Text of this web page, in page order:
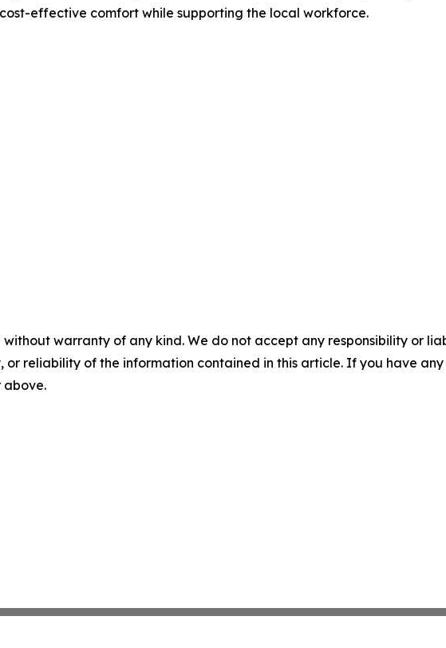
effective comfort while supporting the local workforce.
without warranty of any kind. We do not accept any responsibility or
or reliability of the information contained in this article. If you have
above.